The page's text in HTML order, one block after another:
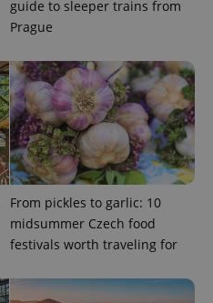
guide to sleeper trains from
Prague
From pickles to garlic: 10
midsummer Czech food
festivals worth traveling for
CookieScript
.expats.cz
1
.www.expats.cz